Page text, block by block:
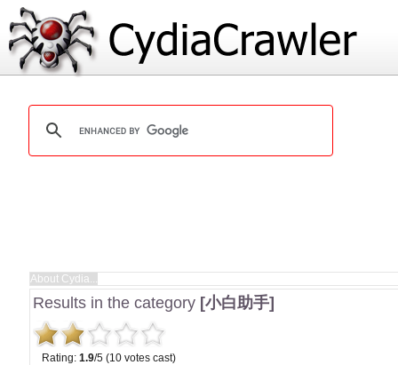
Results in the category [小白助手]
Rating: 1.9/5 (10 votes cast)